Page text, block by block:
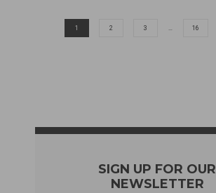
1 2 3 … 16
SIGN UP FOR OUR
NEWSLETTER